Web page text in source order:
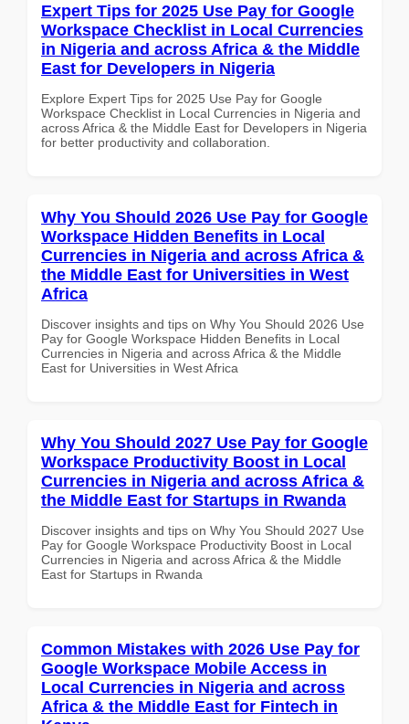
Expert Tips for 2025 Use Pay for Google
Workspace Checklist in Local Currencies
in Nigeria and across Africa & the Middle
East for Developers in Nigeria
Explore Expert Tips for 2025 Use Pay for Google
Workspace Checklist in Local Currencies in Nigeria and
across Africa & the Middle East for Developers in Nigeria
for better productivity and collaboration.
Why You Should 2026 Use Pay for Google
Workspace Hidden Benefits in Local
Currencies in Nigeria and across Africa &
the Middle East for Universities in West
Africa
Discover insights and tips on Why You Should 2026 Use
Pay for Google Workspace Hidden Benefits in Local
Currencies in Nigeria and across Africa & the Middle
East for Universities in West Africa
Why You Should 2027 Use Pay for Google
Workspace Productivity Boost in Local
Currencies in Nigeria and across Africa &
the Middle East for Startups in Rwanda
Discover insights and tips on Why You Should 2027 Use
Pay for Google Workspace Productivity Boost in Local
Currencies in Nigeria and across Africa & the Middle
East for Startups in Rwanda
Common Mistakes with 2026 Use Pay for
Google Workspace Mobile Access in
Local Currencies in Nigeria and across
Africa & the Middle East for Fintech in